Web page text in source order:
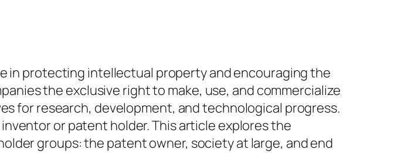
in protecting intellectual property and encouraging the
the exclusive right to make, use, and commercialize
for research, development, and technological progress.
or patent holder. This article explores the
groups: the patent owner, society at large, and end